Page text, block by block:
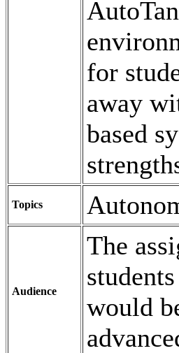
for
away
based
Topics
Audience
The
would